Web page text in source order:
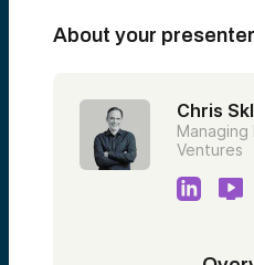
About your
Chris
Ventures